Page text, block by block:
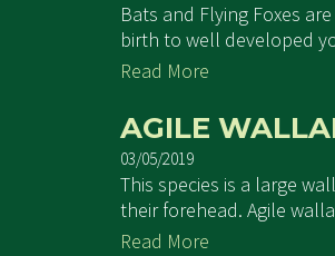
Bats and Flying Foxes
birth to well developed
Read More
AGILE
03/05/2019
This species is a large
their forehead. Agile
Read More